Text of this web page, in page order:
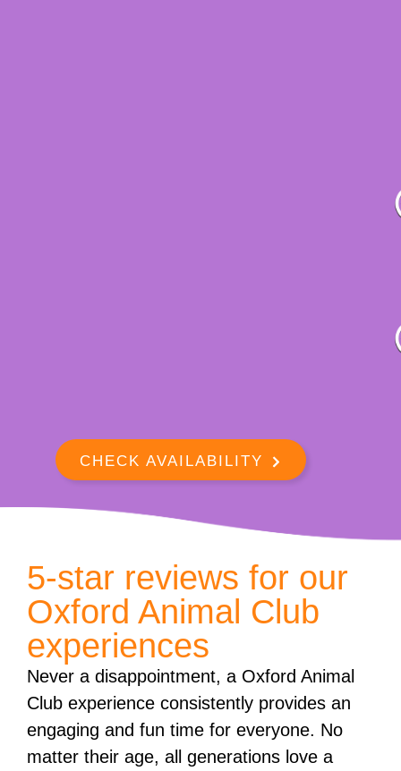
CHECK AVAILABILITY
5-star reviews for our
Oxford Animal Club
experiences
Never a disappointment, a Oxford Animal
Club experience consistently provides an
engaging and fun time for everyone. No
matter their age, all generations love a